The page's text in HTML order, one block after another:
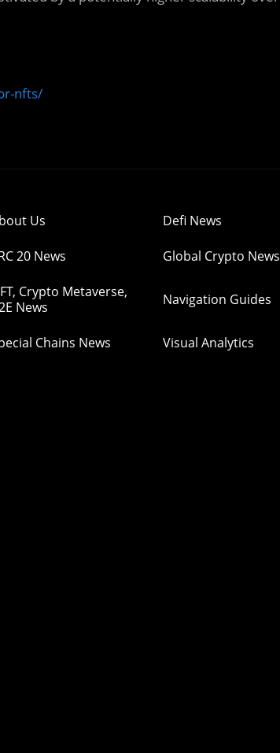
nfts/
Us Defi News
20 News Global Crypto News
Crypto Metaverse,
News
Navigation Guides
Chains News Visual Analytics